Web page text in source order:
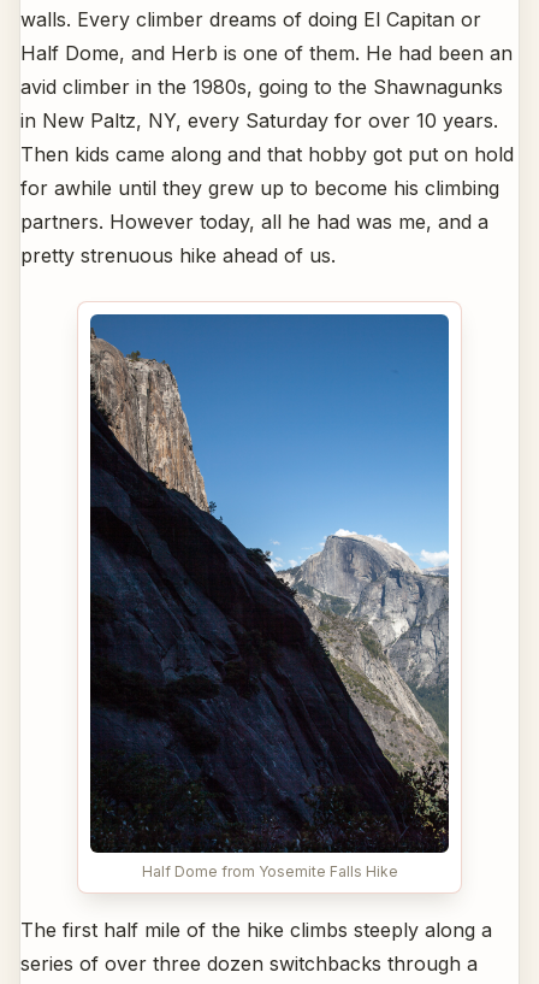
walls. Every climber dreams of doing El Capitan or
Half Dome, and Herb is one of them. He had been an
avid climber in the 1980s, going to the Shawnagunks
in New Paltz, NY, every Saturday for over 10 years.
Then kids came along and that hobby got put on hold
for awhile until they grew up to become his climbing
partners. However today, all he had was me, and a
pretty strenuous hike ahead of us.
Half Dome from Yosemite Falls Hike
The first half mile of the hike climbs steeply along a
series of over three dozen switchbacks through a